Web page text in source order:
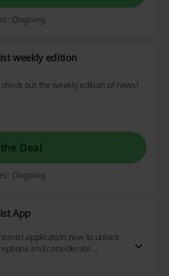
Ongoing
weekly edition
out the weekly edition of news!
Deal
Ongoing
App
application now to unlock
and considerate